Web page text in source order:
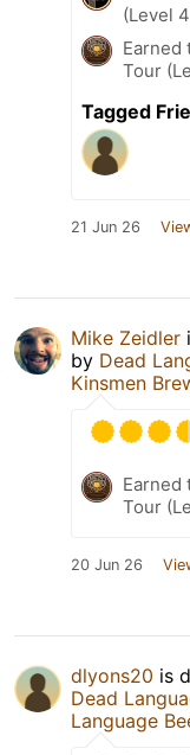
(Level
Earned
Tour
Tagged
21 Jun 26
Mike Zeidler
by Dead
Kinsmen
Earned
Tour
20 Jun 26
dlyons20 is
Dead
Language